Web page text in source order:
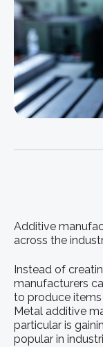
Additive
across the
Instead of
manufacturers
to produce
Metal additive
particular is
popular in